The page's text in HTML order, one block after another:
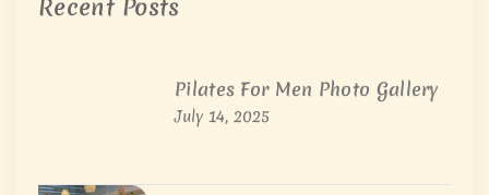
Recent Posts
Pilates For Men Photo Gallery
July 14, 2025